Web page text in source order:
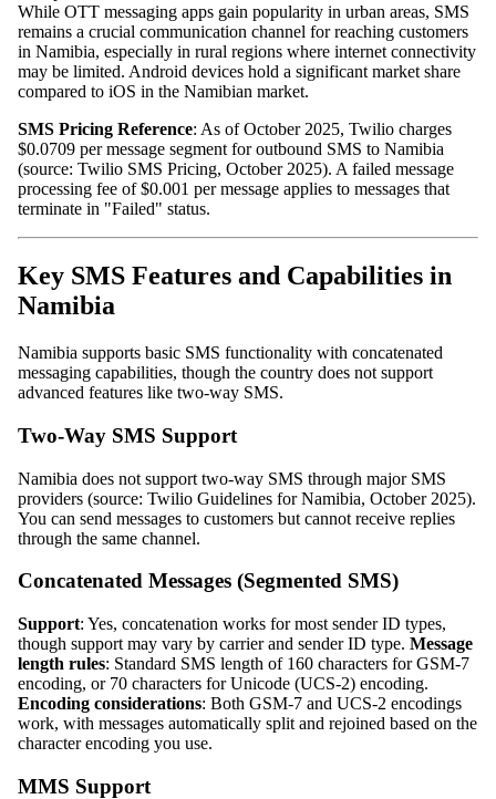
While OTT messaging apps gain popularity in urban areas, SMS
remains a crucial communication channel for reaching customers
in Namibia, especially in rural regions where internet connectivity
may be limited. Android devices hold a significant market share
compared to iOS in the Namibian market.
SMS Pricing Reference: As of October 2025, Twilio charges
$0.0709 per message segment for outbound SMS to Namibia
(source: Twilio SMS Pricing, October 2025). A failed message
processing fee of $0.001 per message applies to messages that
terminate in "Failed" status.
Key SMS Features and Capabilities in
Namibia
Namibia supports basic SMS functionality with concatenated
messaging capabilities, though the country does not support
advanced features like two-way SMS.
Two-Way SMS Support
Namibia does not support two-way SMS through major SMS
providers (source: Twilio Guidelines for Namibia, October 2025).
You can send messages to customers but cannot receive replies
through the same channel.
Concatenated Messages (Segmented SMS)
Support: Yes, concatenation works for most sender ID types,
though support may vary by carrier and sender ID type. Message
length rules: Standard SMS length of 160 characters for GSM-7
encoding, or 70 characters for Unicode (UCS-2) encoding.
Encoding considerations: Both GSM-7 and UCS-2 encodings
work, with messages automatically split and rejoined based on the
character encoding you use.
MMS Support